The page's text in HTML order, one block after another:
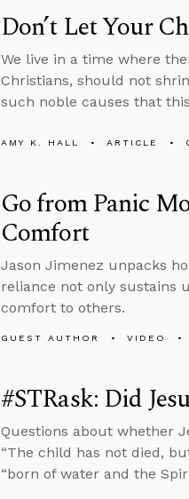
Don’t Let Your
We live in a time where
Christians, should not
such noble causes that
AMY K. HALL ARTICLE
Go from Panic
Comfort
Jason Jimenez unpacks
reliance not only sustains
comfort to others.
GUEST AUTHOR VIDEO
#STRask: Did
Questions about whether
“The child has not died,
“born of water and the